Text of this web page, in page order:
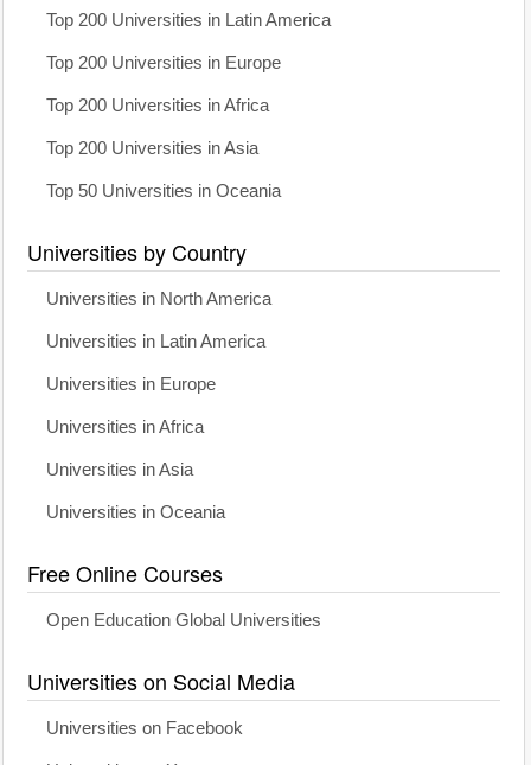
Top 200 Universities in Latin America
Top 200 Universities in Europe
Top 200 Universities in Africa
Top 200 Universities in Asia
Top 50 Universities in Oceania
Universities by Country
Universities in North America
Universities in Latin America
Universities in Europe
Universities in Africa
Universities in Asia
Universities in Oceania
Free Online Courses
Open Education Global Universities
Universities on Social Media
Universities on Facebook